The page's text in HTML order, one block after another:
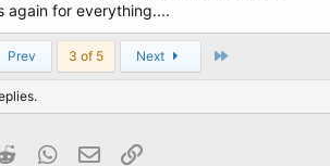
again for everything....
Prev 3 of 5 Next Last
Reddit WhatsApp
Email